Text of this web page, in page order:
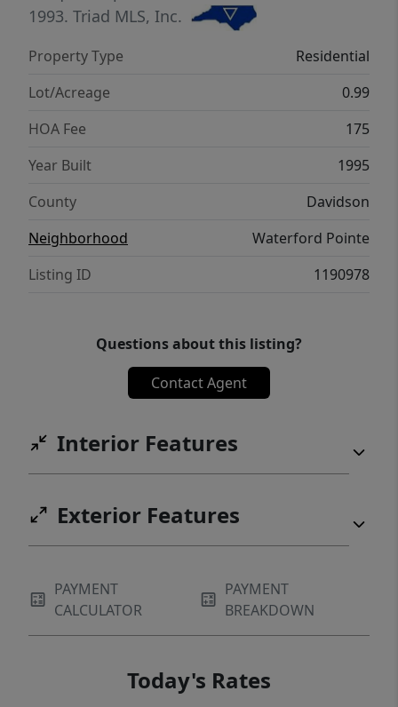
Massive 3 car garage & 2 storage areas. Park
the boats, all water toys at the shared pier.
Make your Dreams come true at HRL today!
Showings for qualified buyers only.
Broker/owner
1993. Triad MLS, Inc.
Property Type
Residential
Lot/Acreage
0.99
HOA Fee
175
Year Built
1995
County
Davidson
Neighborhood
Waterford Pointe
Listing ID
1190978
Questions about this listing?
Contact Agent
Interior Features
Exterior Features
PAYMENT
CALCULATOR
PAYMENT
BREAKDOWN
Today's Rates